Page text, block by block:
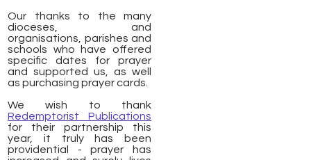
Our thanks to the many
dioceses, and
organisations, parishes and
schools who have offered
specific dates for prayer
and supported us, as well
as purchasing prayer cards.
We wish to thank
Redemptorist Publications
for their partnership this
year, it truly has been
providential - prayer has